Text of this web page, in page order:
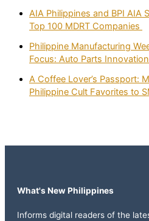
AIA Philippines and BPI AIA
Top 100 MDRT Companies
Philippine Manufacturing
Focus: Auto Parts
A Coffee Lover’s Passport:
Philippine Cult Favorites to
What's New Philippines
Informs digital readers of the